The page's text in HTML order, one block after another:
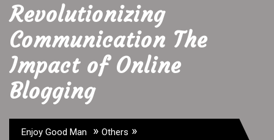
Revolutionizing
Communication The
Impact of Online
Blogging
Enjoy Good Man » Others »